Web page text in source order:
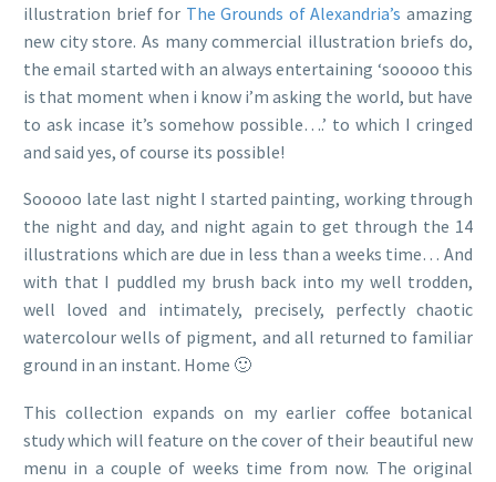
illustration brief for The Grounds of Alexandria’s amazing
new city store. As many commercial illustration briefs do,
the email started with an always entertaining ‘sooooo this
is that moment when i know i’m asking the world, but have
to ask incase it’s somehow possible….’ to which I cringed
and said yes, of course its possible!
Sooooo late last night I started painting, working through
the night and day, and night again to get through the 14
illustrations which are due in less than a weeks time… And
with that I puddled my brush back into my well trodden,
well loved and intimately, precisely, perfectly chaotic
watercolour wells of pigment, and all returned to familiar
ground in an instant. Home 🙂
This collection expands on my earlier coffee botanical
study which will feature on the cover of their beautiful new
menu in a couple of weeks time from now. The original